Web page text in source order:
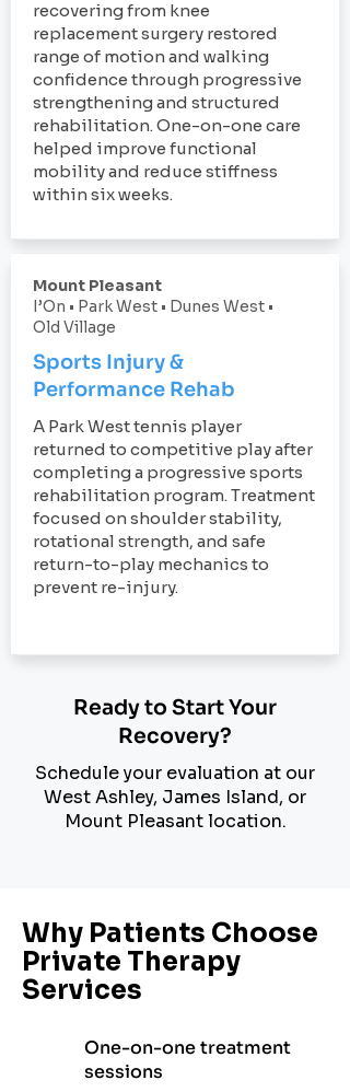
recovering from knee
replacement surgery restored
range of motion and walking
confidence through progressive
strengthening and structured
rehabilitation. One-on-one care
helped improve functional
mobility and reduce stiffness
within six weeks.
Mount Pleasant
I’On • Park West • Dunes West •
Old Village
Sports Injury &
Performance Rehab
A Park West tennis player
returned to competitive play after
completing a progressive sports
rehabilitation program. Treatment
focused on shoulder stability,
rotational strength, and safe
return-to-play mechanics to
prevent re-injury.
Ready to Start Your
Recovery?
Schedule your evaluation at our
West Ashley, James Island, or
Mount Pleasant location.
Why Patients Choose
Private Therapy
Services
One-on-one treatment
sessions